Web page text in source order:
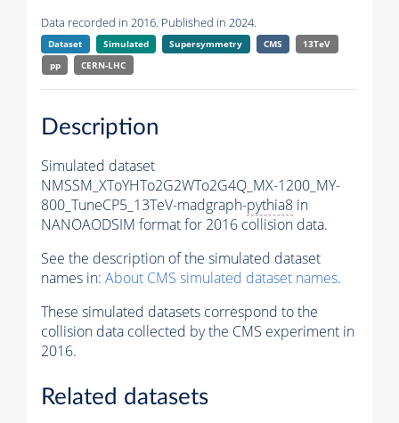
Data recorded in 2016. Published in 2024.
Dataset Simulated Supersymmetry CMS
13TeV
pp
CERN-LHC
Description
Simulated dataset
NMSSM_XToYHTo2G2WTo2G4Q_MX-1200_MY-
800_TuneCP5_13TeV-madgraph-pythia8 in
NANOAODSIM format for 2016 collision data.
See the description of the simulated dataset
names in: About CMS simulated dataset names.
These simulated datasets correspond to the
collision data collected by the CMS experiment in
2016.
Related datasets